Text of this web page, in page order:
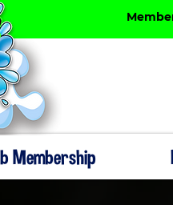
Membership